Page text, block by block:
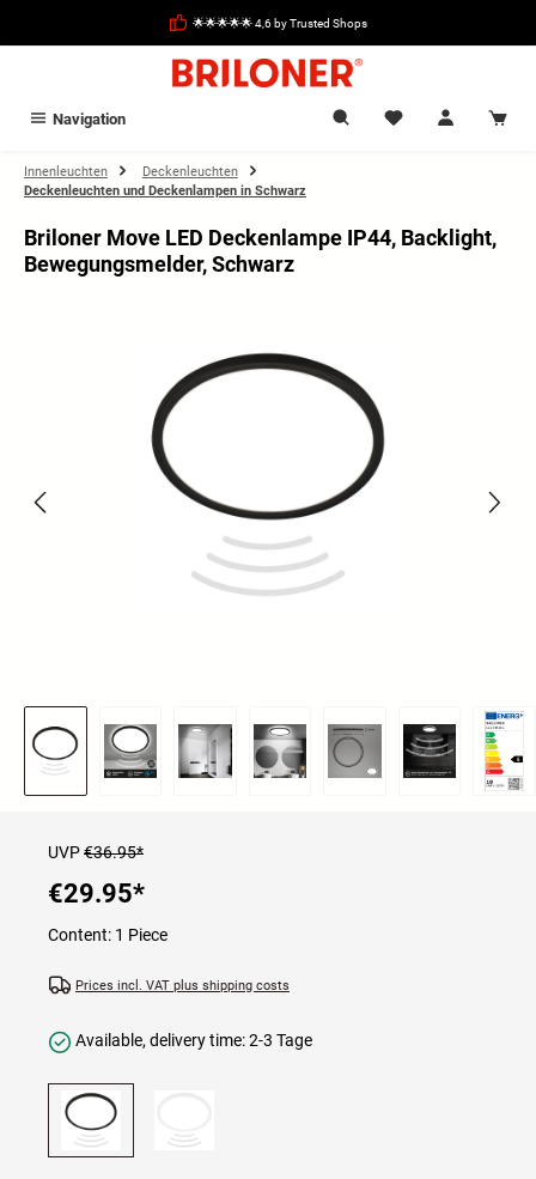
🌟🌟🌟🌟🌟 4,6 by Trusted Shops
Navigation
Innenleuchten
Deckenleuchten
Deckenleuchten und Deckenlampen in Schwarz
Briloner Move LED Deckenlampe IP44, Backlight,
Bewegungsmelder, Schwarz
UVP€36.95*
€29.95*
Content: 1 Piece
Prices incl. VAT plus shipping costs
Available, delivery time: 2-3 Tage